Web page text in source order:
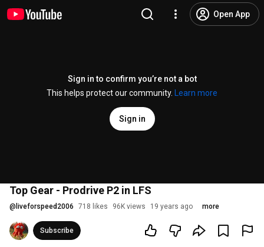
Open App
Sign in to confirm you’re not a bot
This helps protect our community.
Learn more
Sign in
Top Gear - Prodrive P2 in LFS
@ liveforspeed2006 718 likes 96K views 19 years ago more
Subscribe